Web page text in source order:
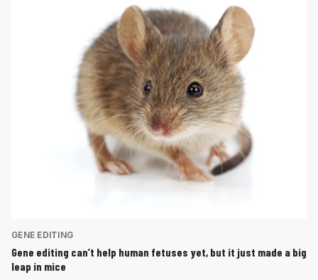
GENE EDITING
Gene editing can’t help human fetuses yet, but it just made a big
leap in mice